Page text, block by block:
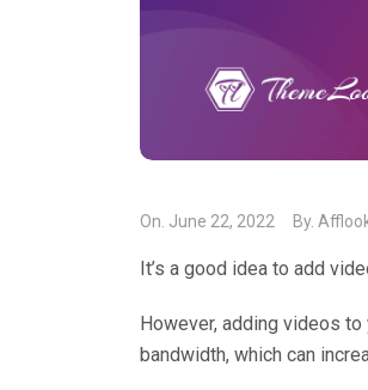
On. June 22, 2022 By.
It’s a good idea to add
However, adding videos
bandwidth, which can